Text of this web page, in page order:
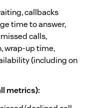
callbacks
time to answer,
calls,
wrap-up time,
(including on
metrics):